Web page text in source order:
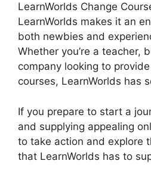
LearnWorlds Change
LearnWorlds makes it an
both newbies and
Whether you’re a teacher,
company looking to
courses, LearnWorlds has
If you prepare to start a
and supplying appealing
to take action and explore
that LearnWorlds has to